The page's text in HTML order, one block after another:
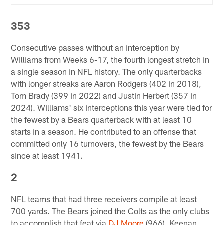
353
Consecutive passes without an interception by
Williams from Weeks 6-17, the fourth longest stretch in
a single season in NFL history. The only quarterbacks
with longer streaks are Aaron Rodgers (402 in 2018),
Tom Brady (399 in 2022) and Justin Herbert (357 in
2024). Williams' six interceptions this year were tied for
the fewest by a Bears quarterback with at least 10
starts in a season. He contributed to an offense that
committed only 16 turnovers, the fewest by the Bears
since at least 1941.
2
NFL teams that had three receivers compile at least
700 yards. The Bears joined the Colts as the only clubs
to accomplish that feat via DJ Moore (966), Keenan